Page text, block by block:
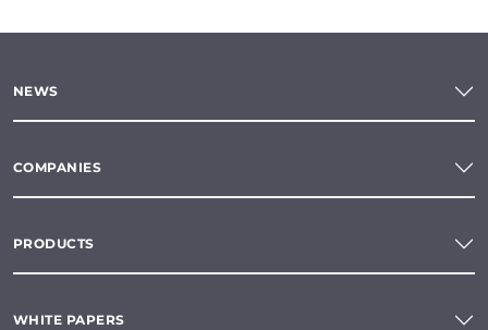
NEWS
COMPANIES
PRODUCTS
WHITE PAPERS